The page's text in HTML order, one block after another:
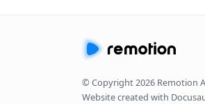
© Copyright2026 Remotion
Website created with